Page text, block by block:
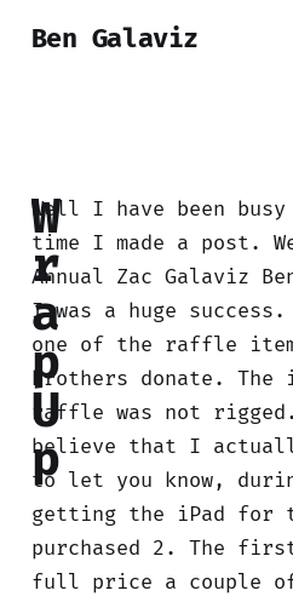
Ben Galaviz
Well I have been
time I made a post.
Annual Zac Galaviz
I was a huge
one of the raffle
brothers donate. The
raffle was not
believe that I
to let you know,
getting the iPad for
purchased 2. The
full price a couple of
W
r
a
p
U
p